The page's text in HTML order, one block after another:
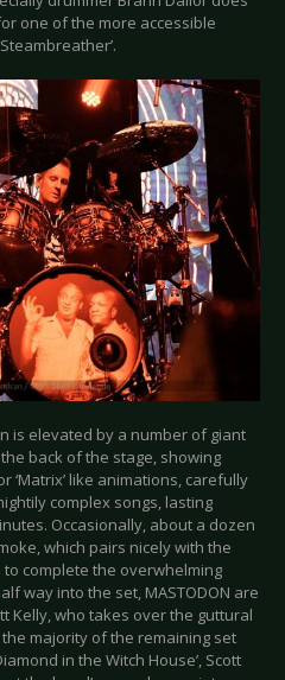
one of the more accessible
is elevated by a number of giant
back of the stage, showing
like animations, carefully
complex songs, lasting
Occasionally, about a dozen
which pairs nicely with the
complete the overwhelming
way into the set, MASTODON are
Kelly, who takes over the guttural
majority of the remaining set
in the Witch House’, Scott